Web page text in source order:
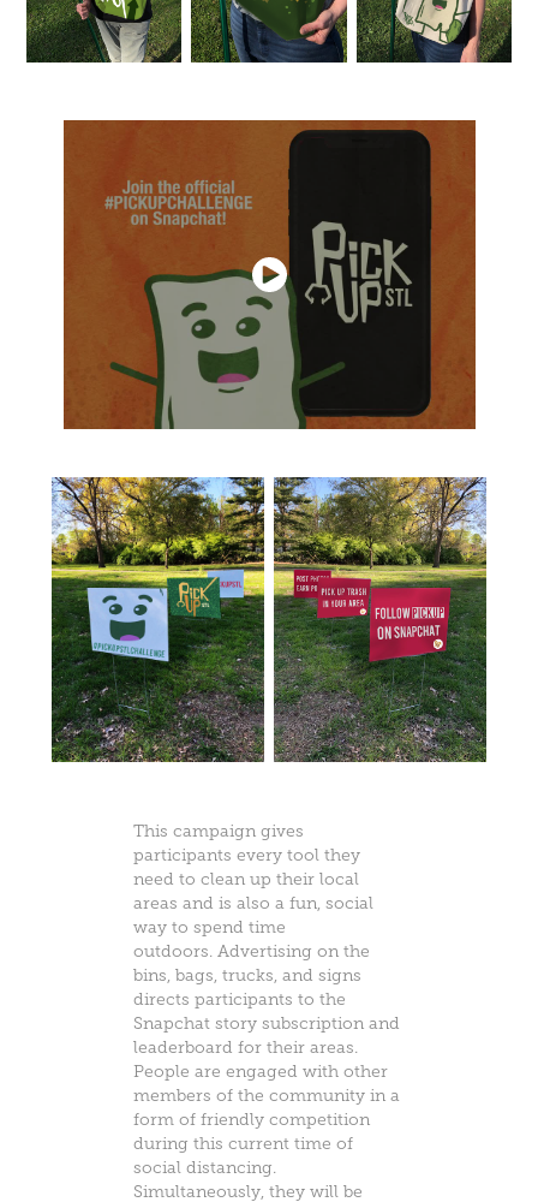
This campaign gives
participants every tool they
need to clean up their local
areas and is also a fun, social
way to spend time
outdoors. Advertising on the
bins, bags, trucks, and signs
directs participants to the
Snapchat story subscription and
leaderboard for their areas.
People are engaged with other
members of the community in a
form of friendly competition
during this current time of
social distancing.
Simultaneously, they will be